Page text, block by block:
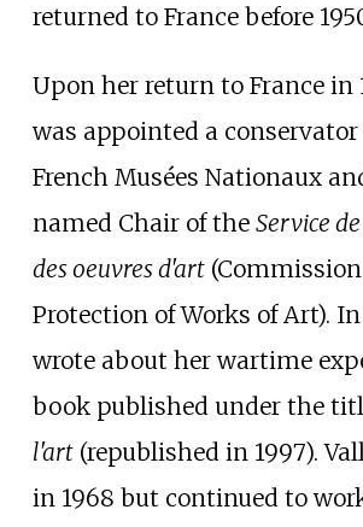
returned to France before
Upon her return to France in
was appointed a
French Musées Nationaux
named Chair of the Service
des oeuvres d'art
Protection of Works of Art). In
wrote about her wartime
book published under the
l'art(republished in 1997).
in 1968 but continued to